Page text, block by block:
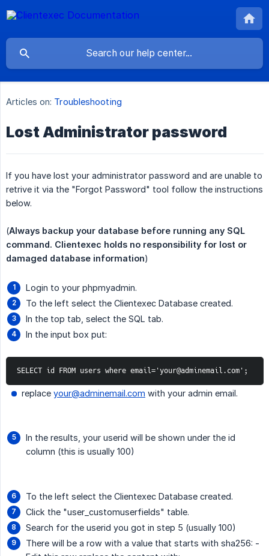
Articles on: Troubleshooting
Lost Administrator password
If you have lost your administrator password and are unable to
retrive it via the "Forgot Password" tool follow the instructions
below.
(Always backup your database before running any SQL
command. Clientexec holds no responsibility for lost or
damaged database information)
Login to your phpmyadmin.
To the left select the Clientexec Database created.
In the top tab, select the SQL tab.
In the input box put:
SELECT id FROM users where email='your@adminemail.com';
replace your@adminemail.com with your admin email.
In the results, your userid will be shown under the id
column (this is usually 100)
To the left select the Clientexec Database created.
Click the "user_customuserfields" table.
Search for the userid you got in step 5 (usually 100)
There will be a row with a value that starts with sha256: -